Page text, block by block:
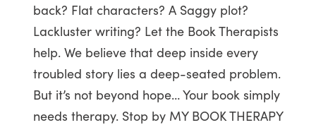
back? Flat characters? A Saggy plot?
Lackluster writing? Let the Book Therapists
help. We believe that deep inside every
troubled story lies a deep-seated problem.
But it’s not beyond hope… Your book simply
needs therapy. Stop by MY BOOK THERAPY